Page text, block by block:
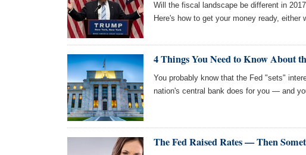
Will the fiscal landscape be different in
Here's how to get your money ready, either
4 Things You Need to Know About
You probably know that the Fed "sets"
nation's central bank does for you — and
The Fed Raised Rates — Then